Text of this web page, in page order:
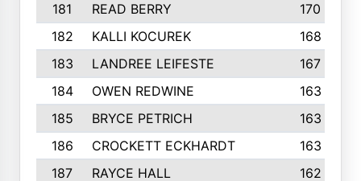
181
READ BERRY
170
182
KALLI KOCUREK
168
183
LANDREE LEIFESTE
167
184
OWEN REDWINE
163
185
BRYCE PETRICH
163
186
CROCKETT ECKHARDT
163
187
RAYCE HALL
162